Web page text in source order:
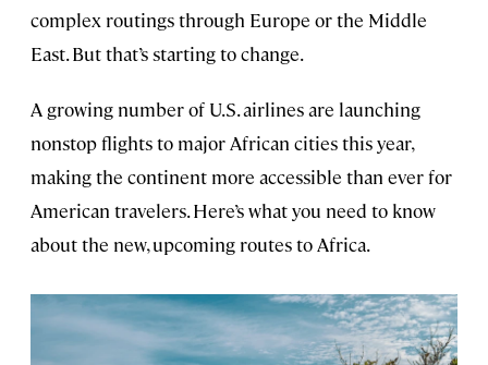
complex routings through Europe or the Middle
East. But that’s starting to change.
A growing number of U.S. airlines are launching
nonstop flights to major African cities this year,
making the continent more accessible than ever for
American travelers. Here’s what you need to know
about the new, upcoming routes to Africa.